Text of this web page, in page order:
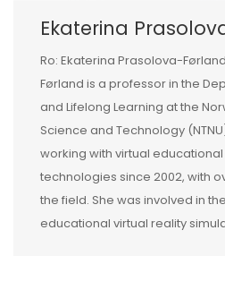
Ekaterina
Ro: Ekaterina Prasolova-
Førland is a professor in the
and Lifelong Learning at the
Science and Technology
working with virtual
technologies since 2002, with
the field. She was involved in
educational virtual reality